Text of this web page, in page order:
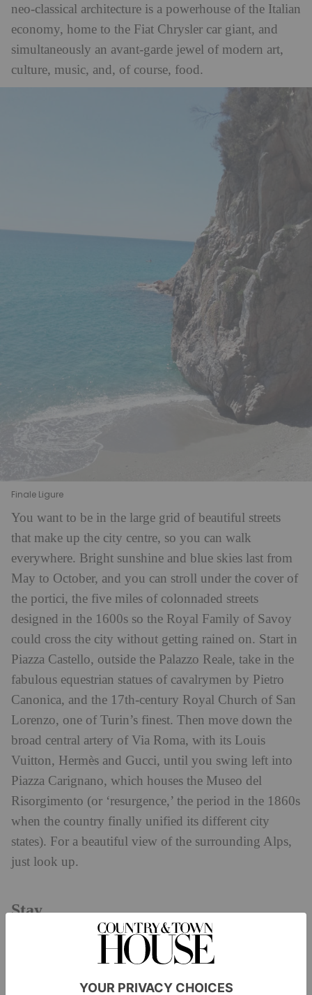
neo-classical architecture is a powerhouse of the Italian
economy, home to the Fiat Chrysler car giant, and
simultaneously an avant-garde jewel of modern art,
culture, music, and, of course, food.
Finale Ligure
You want to be in the large grid of beautiful streets
that make up the city centre, so you can walk
everywhere. Bright sunshine and blue skies last from
May to October, and you can stroll under the cover of
the portici, the five miles of colonnaded streets
designed in the 1600s so the Royal Family of Savoy
could cross the city without getting rained on. Start in
Piazza Castello, outside the Palazzo Reale, take in the
fabulous equestrian statues of cavalrymen by Pietro
Canonica, and the 17th-century Royal Church of San
Lorenzo, one of Turin’s finest. Then move down the
broad central artery of Via Roma, with its Louis
Vuitton, Hermès and Gucci, until you swing left into
Piazza Carignano, which houses the Museo del
Risorgimento (or ‘resurgence,’ the period in the 1860s
when the country finally unified its different city
states). For a beautiful view of the surrounding Alps,
just look up.
Stay